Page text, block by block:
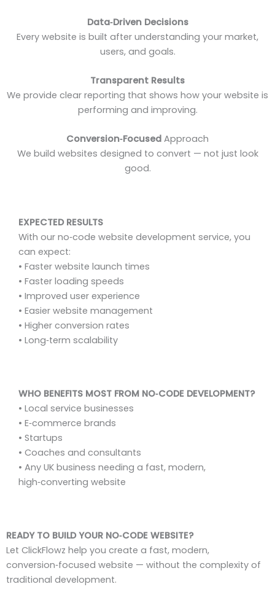
Data‑Driven Decisions
Every website is built after understanding your market,
users, and goals.
Transparent Results
We provide clear reporting that shows how your website is
performing and improving.
Conversion‑Focused Approach
We build websites designed to convert — not just look
good.
EXPECTED RESULTS
With our no‑code website development service, you
can expect:
• Faster website launch times
• Faster loading speeds
• Improved user experience
• Easier website management
• Higher conversion rates
• Long‑term scalability
WHO BENEFITS MOST FROM NO‑CODE DEVELOPMENT?
• Local service businesses
• E‑commerce brands
• Startups
• Coaches and consultants
• Any UK business needing a fast, modern,
high‑converting website
READY TO BUILD YOUR NO‑CODE WEBSITE?
Let ClickFlowz help you create a fast, modern,
conversion‑focused website — without the complexity of
traditional development.